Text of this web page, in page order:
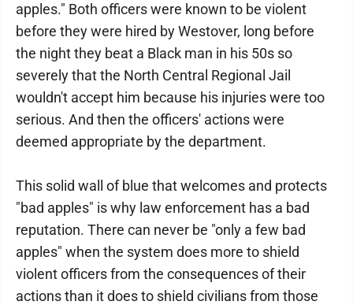
apples." Both officers were known to be violent
before they were hired by Westover, long before
the night they beat a Black man in his 50s so
severely that the North Central Regional Jail
wouldn't accept him because his injuries were too
serious. And then the officers' actions were
deemed appropriate by the department.
This solid wall of blue that welcomes and protects
"bad apples" is why law enforcement has a bad
reputation. There can never be "only a few bad
apples" when the system does more to shield
violent officers from the consequences of their
actions than it does to shield civilians from those